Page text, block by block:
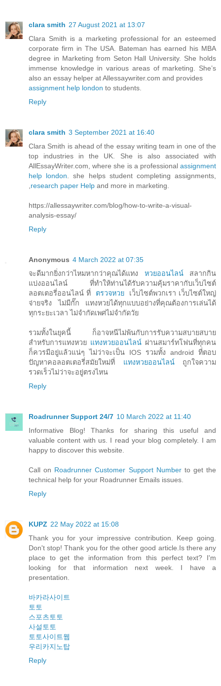
clara smith 27 August 2021 at 13:07
Clara Smith is a marketing professional for an esteemed
corporate firm in The USA. Bateman has earned his MBA
degree in Marketing from Seton Hall University. She holds
immense knowledge in various areas of marketing. She’s
also an essay helper at Allessaywriter.com and provides
assignment help london to students.
Reply
clara smith 3 September 2021 at 16:40
Clara Smith is ahead of the essay writing team in one of the
top industries in the UK. She is also associated with
AllEssayWriter.com, where she is a professional assignment
help london . she helps student completing assignments,
research paper Help and more in marketing.
https://allessaywriter.com/blog/how-to-write-a-visual-
analysis-essay/
Reply
Anonymous 4 March 2022 at 07:35
จะดีมากยิ่งกว่าไหมหากว่าคุณได้แทง หวยออนไลน์สลากกิน
แบ่งออนไลน์ ที่ทำให้ท่านได้รับความคุ้มราคากับเว็บไซต์
ลอตเตอรี่ออนไลน์ ที่
ตรวจหวย
เว็บไซต์พวกเรา เว็บไซต์ใหญ่
จ่ายจริง ไม่มีกั๊ก แทงหวยได้ทุกแบบอย่างที่คุณต้องการเล่นได้
ทุกระยะเวลา ไม่จำกัดเพศไม่จำกัดวัย
รวมทั้งในยุคนี้ ก็อาจหนีไม่พ้นกับการรับความสบายสบาย
สำหรับการแทงหวย แทงหวยออนไลน์ ผ่านสมาร์ทโฟนที่ทุกคน
ก็ควรมีอยู่แล้วแน่ๆ ไม่ว่าจะเป็น IOS รวมทั้ง android ที่ตอบ
ปัญหาคอลอตเตอรี่สมัยใหม่ที่ แทงหวยออนไลน์ถูกใจความ
รวดเร็วไม่ว่าจะอยู่ตรงไหน
Reply
Roadrunner Support 24/7 10 March 2022 at 11:40
Informative Blog! Thanks for sharing this useful and
valuable content with us. I read your blog completely. I am
happy to discover this website.
Call on Roadrunner Customer Support Numberto get the
technical help for your Roadrunner Emails issues.
Reply
KUPZ 22 May 2022 at 15:08
Thank you for your impressive contribution. Keep going.
Don't stop! Thank you for the other good article.Is there any
place to get the information from this perfect text? I'm
looking for that information next week. I have a
presentation.
바카라사이트
토토
스포츠토토
사설토토
토토사이트웹
우리카지노탑
Reply